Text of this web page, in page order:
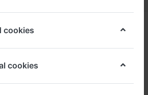
Ersatz in Kanada,
cookies
cookies